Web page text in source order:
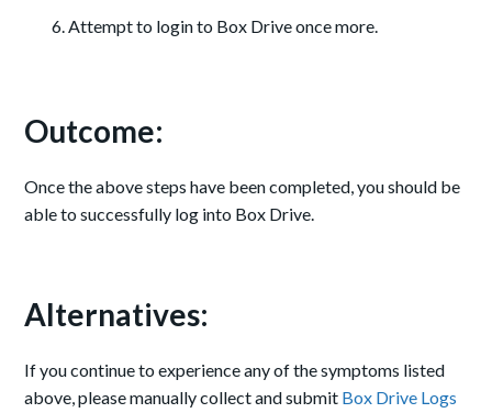
Attempt to login to Box Drive once more.
Outcome:
Once the above steps have been completed, you should be
able to successfully log into Box Drive.
Alternatives:
If you continue to experience any of the symptoms listed
above, please manually collect and submit Box Drive Logs